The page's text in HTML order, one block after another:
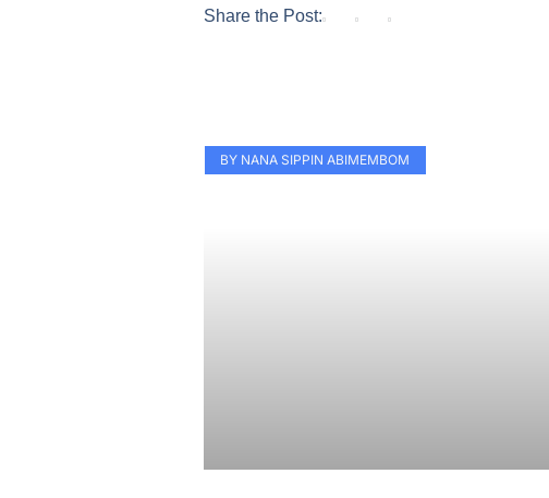
Share the Post:
BY NANA SIPPIN ABIMEMBOM